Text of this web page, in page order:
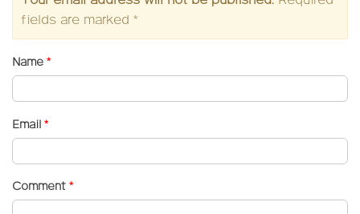
fields are marked *
Name *
Email *
Comment *